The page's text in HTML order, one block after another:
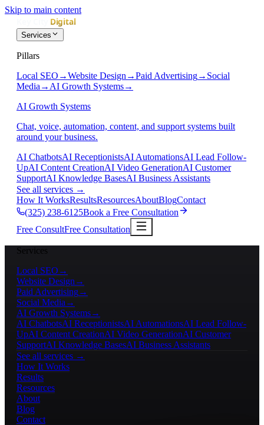
Skip to main content
Services
Pillars
Local SEO →Website Design →Paid Advertising→ Social
Media → AI Growth Systems→
AI Growth Systems
Chat, voice, automation, content, and support systems built
around your business.
AI ChatbotsAI ReceptionistsAI AutomationsAI Lead Follow-
UpAI Content CreationAI Video GenerationAI Customer
SupportAI Knowledge BasesAI Business Assistants
See all services →
How It WorksResultsResourcesAboutBlogContact
(325) 238-6125Book a Free Consultation
Free ConsultFree Consultation
Services
Local SEO →
Website Design →
Paid Advertising→
Social Media →
AI Growth Systems→
AI ChatbotsAI ReceptionistsAI AutomationsAI Lead Follow-
UpAI Content CreationAI Video GenerationAI Customer
SupportAI Knowledge BasesAI Business Assistants
See all services →
How It Works
Results
Resources
About
Blog
Contact